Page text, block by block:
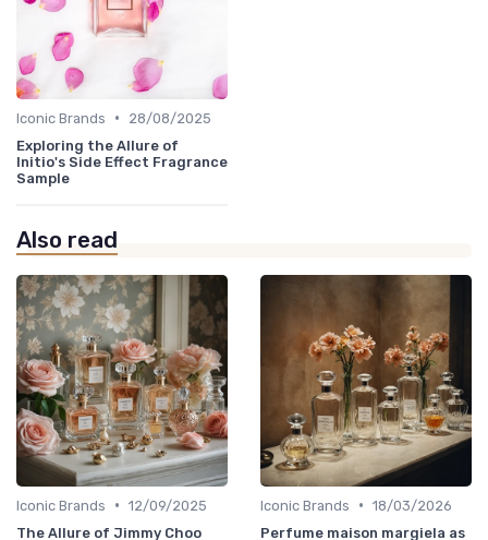
Iconic Brands •
28/08/2025
Exploring the Allure of
Initio's Side Effect Fragrance
Sample
Also read
Iconic Brands • 12/09/2025
The Allure of Jimmy Choo
Iconic Brands • 18/03/2026
Perfume maison margiela as